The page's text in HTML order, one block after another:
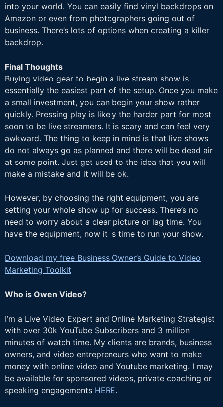
into your world. You can easily find vinyl backdrops on
Amazon or even from photographers going out of
business. There’s lots of options when creating a killer
backdrop.
Final Thoughts
Buying video gear to begin a live stream show is
essentially the easiest part of the setup. Once you make
a small investment, you can begin your show rather
quickly. Pressing play is likely the harder part for most
soon to be live streamers. It is scary and can feel very
awkward. The thing to keep in mind is that live shows
do not always go as planned and there will be dead air
at some point. Just get used to the idea that you will
make a mistake and it will be ok.
However, by choosing the right equipment, you are
setting your whole show up for success. There’s no
need to worry about a clear picture or lag time. You
have the equipment, now it is time to run your show.
Download my free Business Owner’s Guide to Video
Marketing Toolkit
Who is Owen Video?
I’m a Live Video Expert and Online Marketing Strategist
with over 30k YouTube Subscribers and 3 million
minutes of watch time. My clients are brands, business
owners, and video entrepreneurs who want to make
money with online video and Youtube marketing. I may
be available for sponsored videos, private coaching or
speaking engagements HERE.